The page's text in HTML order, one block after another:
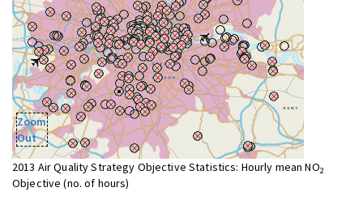
Zoom
Out
2013 Air Quality Strategy Objective Statistics: Hourly mean NO2
Objective (no. of hours)